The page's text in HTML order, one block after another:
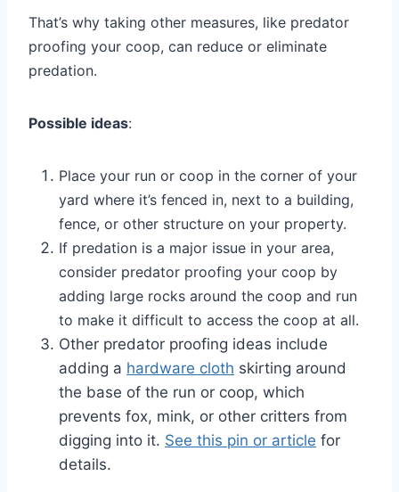
That’s why taking other measures, like predator
proofing your coop, can reduce or eliminate
predation.
Possible ideas:
Place your run or coop in the corner of your
yard where it’s fenced in, next to a building,
fence, or other structure on your property.
If predation is a major issue in your area,
consider predator proofing your coop by
adding large rocks around the coop and run
to make it difficult to access the coop at all.
Other predator proofing ideas include
adding a hardware cloth skirting around
the base of the run or coop, which
prevents fox, mink, or other critters from
digging into it. See this pin or article for
details.